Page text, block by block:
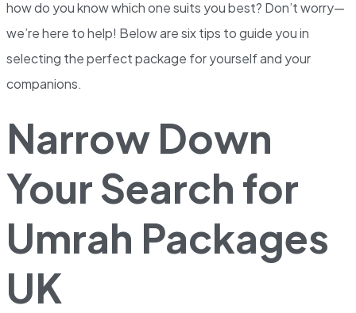
how do you know which one suits you best? Don’t worry—
we’re here to help! Below are six tips to guide you in
selecting the perfect package for yourself and your
companions.
Narrow Down
Your Search for
Umrah Packages
UK